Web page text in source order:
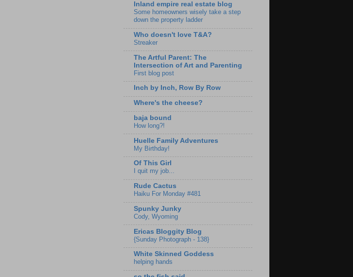
Inland empire real estate blog
Some homeowners wisely take a step
down the property ladder
Who doesn't love T&A?
Streaker
The Artful Parent: The
Intersection of Art and Parenting
First blog post
Inch by Inch, Row By Row
Where's the cheese?
baja bound
How long?!
Huelle Family Adventures
My Birthday!
Of This Girl
I quit my job...
Rude Cactus
Haiku For Monday #481
Spunky Junky
Cody, Wyoming
Ericas Bloggity Blog
{Sunday Photograph - 138}
White Skinned Goddess
helping hands